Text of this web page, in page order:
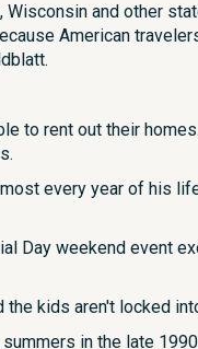
and other
American
to rent out their
every year of his
Day weekend event
kids aren't locked
in the late